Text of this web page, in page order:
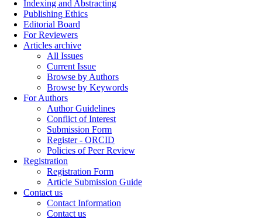
Indexing and Abstracting
Publishing Ethics
Editorial Board
For Reviewers
Articles archive
All Issues
Current Issue
Browse by Authors
Browse by Keywords
For Authors
Author Guidelines
Conflict of Interest
Submission Form
Register - ORCID
Policies of Peer Review
Registration
Registration Form
Article Submission Guide
Contact us
Contact Information
Contact us